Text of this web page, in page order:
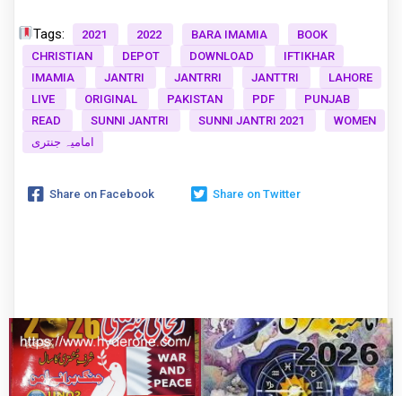
Tags: 2021 2022 BARA IMAMIA
BOOK
CHRISTIAN
DEPOT DOWNLOAD
IFTIKHAR
IMAMIA
JANTRI JANTRRI JANTTRI
LAHORE
LIVE
ORIGINAL PAKISTAN PDF
PUNJAB
READ
SUNNI JANTRI SUNNI JANTRI 2021
WOMEN
امامیہ جنتری
Share on Facebook Share on Twitter